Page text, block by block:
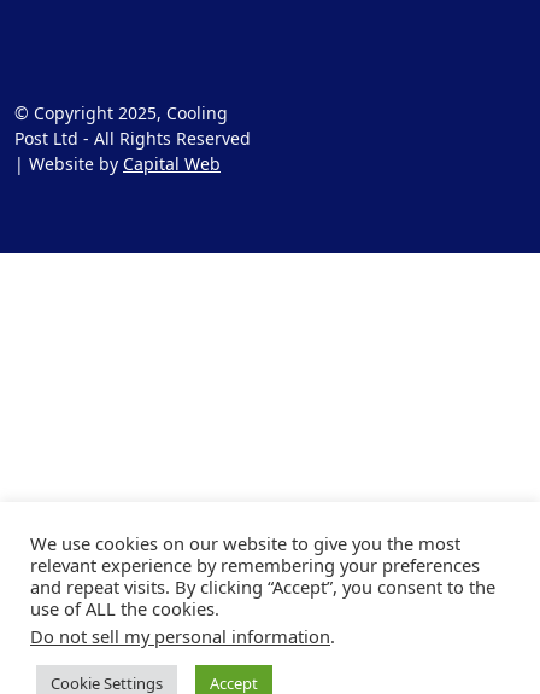
© Copyright 2025, Cooling
Post Ltd - All Rights Reserved
| Website by Capital Web
We use cookies on our website to give you the most
relevant experience by remembering your preferences
and repeat visits. By clicking “Accept”, you consent to the
use of ALL the cookies.
Do not sell my personal information.
Cookie Settings Accept